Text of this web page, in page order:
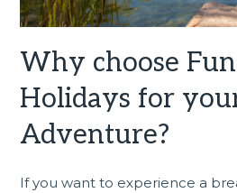
Why choose
Holidays for
Adventure?
If you want to experience a